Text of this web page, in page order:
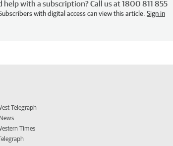
help with a subscription? Call us at 1800 811 855
with digital access can view this article. Sign in
Telegraph
Times